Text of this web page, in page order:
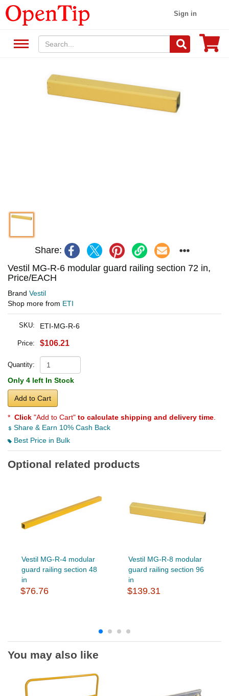
Sign in
Share:
Vestil MG-R-6 modular guard railing section 72 in,
Price/EACH
Brand Vestil
Shop more from ETI
SKU: ETI-MG-R-6
Price: $106.21
Quantity:
Only 4 left In Stock
Add to Cart
* Click "Add to Cart" to calculate shipping and delivery time
Share & Earn 10% Cash Back
Best Price in Bulk
Optional related products
Vestil MG-R-4 modular
guard railing section 48
in
$76.76
Vestil MG-R-8 modular
guard railing section 96
in
$139.31
You may also like